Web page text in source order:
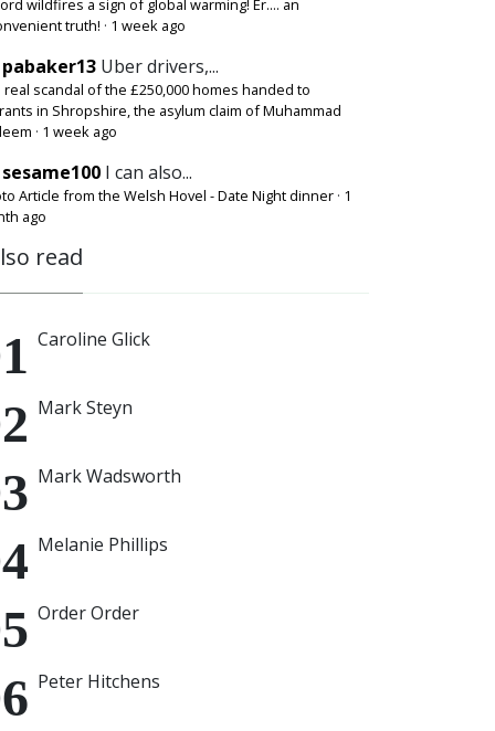
wildfires a sign of global warming! Er.... an
truth! · 1 week ago
pabaker13 Uber drivers,...
real scandal of the £250,000 homes handed to
in Shropshire, the asylum claim of Muhammad
· 1 week ago
sesame100 I can also...
Article from the Welsh Hovel - Date Night dinner · 1
ago
read
Caroline Glick
Mark Steyn
Mark Wadsworth
Melanie Phillips
Order Order
Peter Hitchens